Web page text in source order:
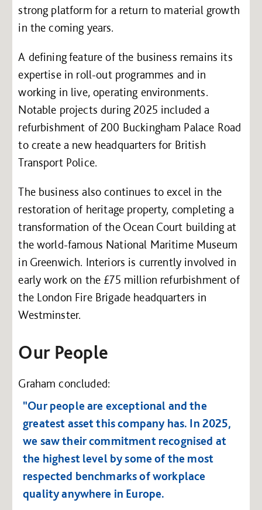
strong platform for a return to material growth
in the coming years.
A defining feature of the business remains its
expertise in roll-out programmes and in
working in live, operating environments.
Notable projects during 2025 included a
refurbishment of 200 Buckingham Palace Road
to create a new headquarters for British
Transport Police.
The business also continues to excel in the
restoration of heritage property, completing a
transformation of the Ocean Court building at
the world-famous National Maritime Museum
in Greenwich. Interiors is currently involved in
early work on the £75 million refurbishment of
the London Fire Brigade headquarters in
Westminster.
Our People
Graham concluded:
"Our people are exceptional and the
greatest asset this company has. In 2025,
we saw their commitment recognised at
the highest level by some of the most
respected benchmarks of workplace
quality anywhere in Europe.